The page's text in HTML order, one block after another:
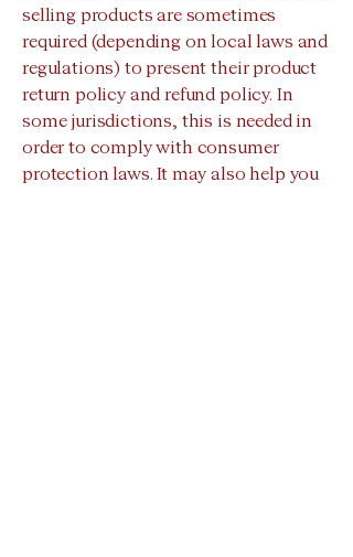
selling products are sometimes
required (depending on local laws and
regulations) to present their product
return policy and refund policy. In
some jurisdictions, this is needed in
order to comply with consumer
protection laws. It may also help you